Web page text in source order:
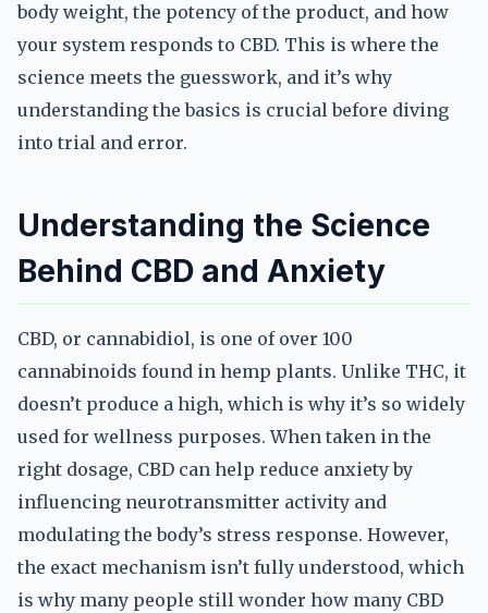
body weight, the potency of the product, and how
your system responds to CBD. This is where the
science meets the guesswork, and it’s why
understanding the basics is crucial before diving
into trial and error.
Understanding the Science
Behind CBD and Anxiety
CBD, or cannabidiol, is one of over 100
cannabinoids found in hemp plants. Unlike THC, it
doesn’t produce a high, which is why it’s so widely
used for wellness purposes. When taken in the
right dosage, CBD can help reduce anxiety by
influencing neurotransmitter activity and
modulating the body’s stress response. However,
the exact mechanism isn’t fully understood, which
is why many people still wonder how many CBD